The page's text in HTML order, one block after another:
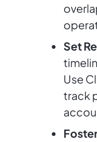
Set
Use
track